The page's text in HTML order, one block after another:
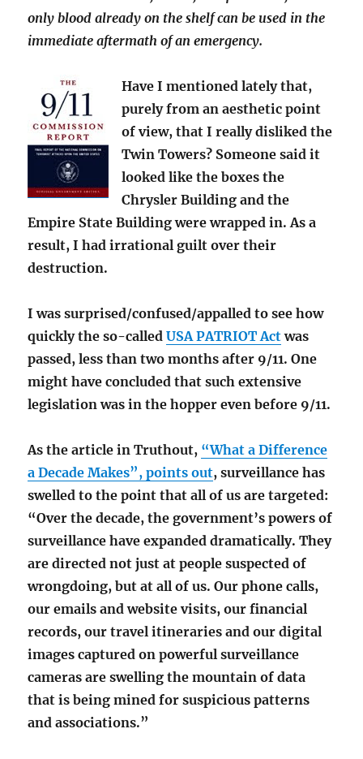
only blood already on the shelf can be used in the
immediate aftermath of an emergency.
Have I mentioned lately that,
purely from an aesthetic point
of view, that I really disliked the
Twin Towers? Someone said it
looked like the boxes the
Chrysler Building and the
Empire State Building were wrapped in. As a
result, I had irrational guilt over their
destruction.
I was surprised/confused/appalled to see how
quickly the so-calledUSA PATRIOT Actwas
passed, less than two months after 9/11. One
might have concluded that such extensive
legislation was in the hopper even before 9/11.
As the article in Truthout, “What a Difference
a Decade Makes”, points out, surveillance has
swelled to the point that all of us are targeted:
“Over the decade, the government’s powers of
surveillance have expanded dramatically. They
are directed not just at people suspected of
wrongdoing, but at all of us. Our phone calls,
our emails and website visits, our financial
records, our travel itineraries and our digital
images captured on powerful surveillance
cameras are swelling the mountain of data
that is being mined for suspicious patterns
and associations.”